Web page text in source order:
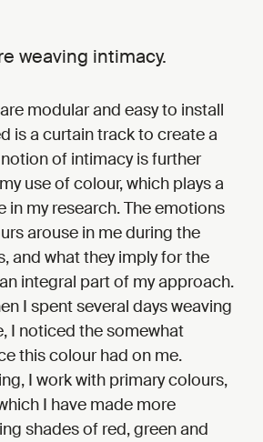
weaving intimacy.
modular and easy to install
is a curtain track to create a
of intimacy is further
use of colour, which plays a
in my research. The emotions
arouse in me during the
and what they imply for the
integral part of my approach.
I spent several days weaving
I noticed the somewhat
this colour had on me.
I work with primary colours,
I have made more
shades of red, green and